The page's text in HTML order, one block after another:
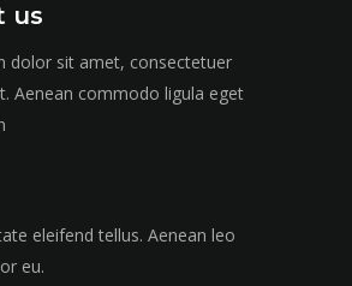
us
dolor sit amet, consectetuer
Aenean commodo ligula eget
eleifend tellus. Aenean leo
eu.